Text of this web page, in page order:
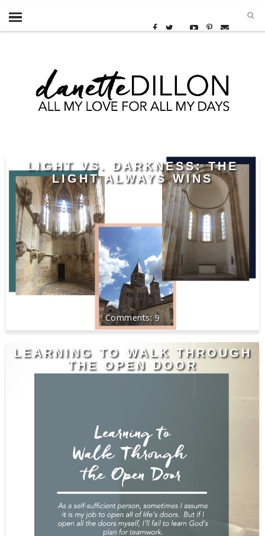
LIGHT VS. DARKNESS: THE
LIGHT ALWAYS WINS
9
LEARNING TO WALK THROUGH
THE OPEN DOOR